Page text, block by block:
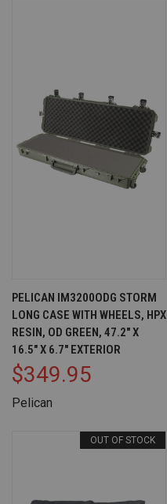
PELICAN IM3200ODG STORM
LONG CASE WITH WHEELS, HPX
RESIN, OD GREEN, 47.2" X
16.5" X 6.7" EXTERIOR
$349.95
Pelican
OUT OF STOCK